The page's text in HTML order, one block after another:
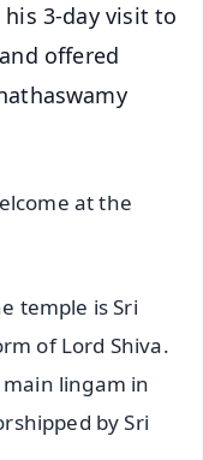
3-day visit to
offered
at the
temple is Sri
of Lord Shiva.
lingam in
by Sri